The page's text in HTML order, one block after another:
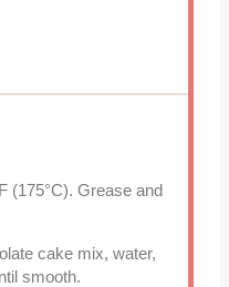
(175°C). Grease and
cake mix, water,
smooth.